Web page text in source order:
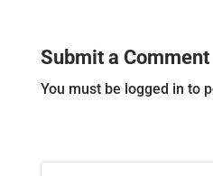
Submit a Comment
You must be logged in to